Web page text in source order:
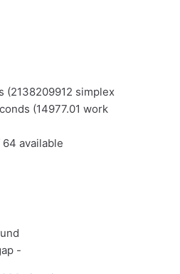
(2138209912 simplex
(14977.01 work
available
-